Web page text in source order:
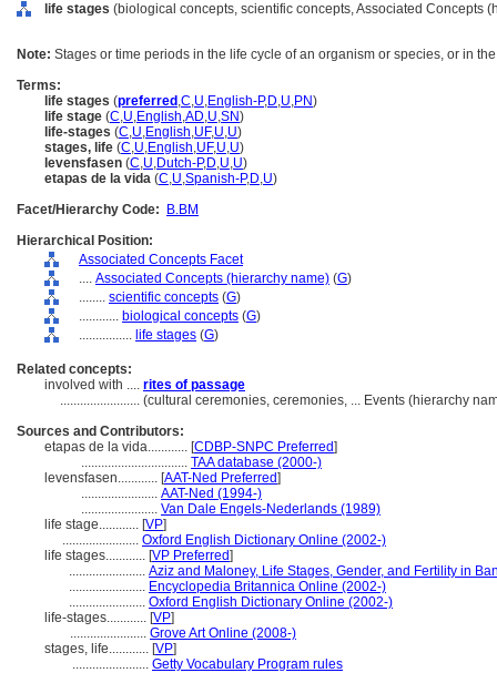
life stages (biological concepts, scientific concepts, Associated Concepts
Note: Stages or time periods in the life cycle of an organism or species, or in
Terms:
life stages (preferred ,C,U,English-P,D,U,PN)
life stage (C,U,English,AD,U,SN)
life-stages (C,U,English,UF,U,U)
stages, life (C,U,English,UF,U,U)
levensfasen (C,U,Dutch-P,D,U,U)
etapas de la vida (C,U,Spanish-P,D,U)
Facet/Hierarchy Code:
B.BM
Hierarchical Position:
Associated Concepts Facet
.... Associated Concepts (hierarchy name) (G)
........ scientific concepts (G)
............ biological concepts (G)
................ life stages (G)
Related concepts:
involved with .... rites of passage
........................ (cultural ceremonies, ceremonies, ... Events (hierarchy
Sources and Contributors:
etapas de la vida............ [CDBP-SNPC Preferred]
................................ TAA database (2000-)
levensfasen............ [AAT-Ned Preferred]
....................... AAT-Ned (1994-)
....................... Van Dale Engels-Nederlands (1989)
life stage............ [VP]
....................... Oxford English Dictionary Online (2002-)
life stages............ [VP Preferred]
....................... Aziz and Maloney, Life Stages, Gender, and Fertility in
....................... Encyclopedia Britannica Online (2002-)
....................... Oxford English Dictionary Online (2002-)
life-stages............ [VP]
....................... Grove Art Online (2008-)
stages, life............ [VP]
....................... Getty Vocabulary Program rules